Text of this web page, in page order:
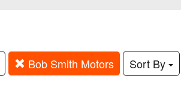
Bob Smith Motors Sort By